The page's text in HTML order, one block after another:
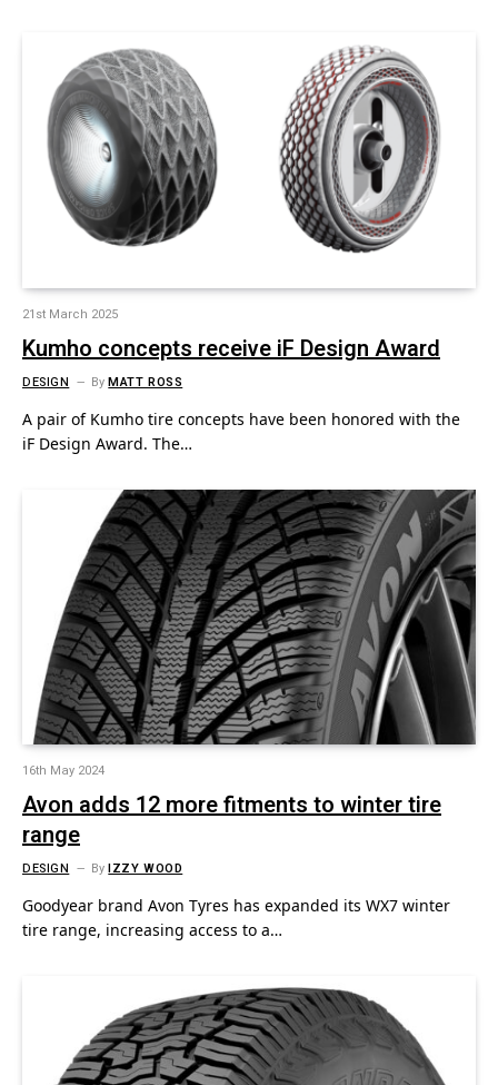
21st March 2025
Kumho concepts receive iF Design Award
DESIGN ByMATT ROSS
A pair of Kumho tire concepts have been honored with the
iF Design Award. The…
16th May 2024
Avon adds 12 more fitments to winter tire
range
DESIGN ByIZZY WOOD
Goodyear brand Avon Tyres has expanded its WX7 winter
tire range, increasing access to a…